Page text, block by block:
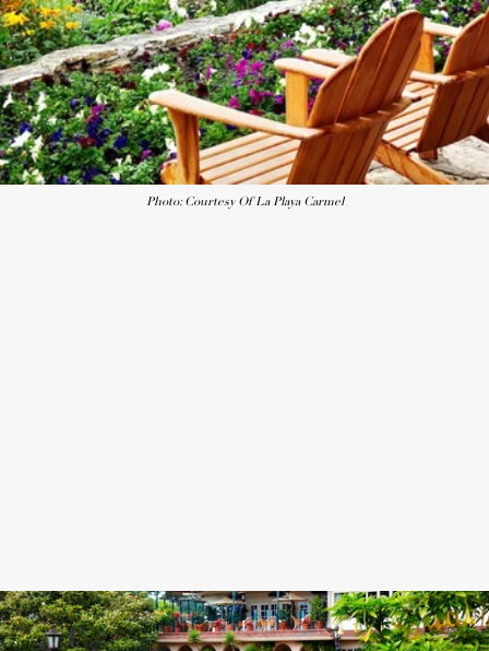
Photo: Courtesy Of La Playa Carmel